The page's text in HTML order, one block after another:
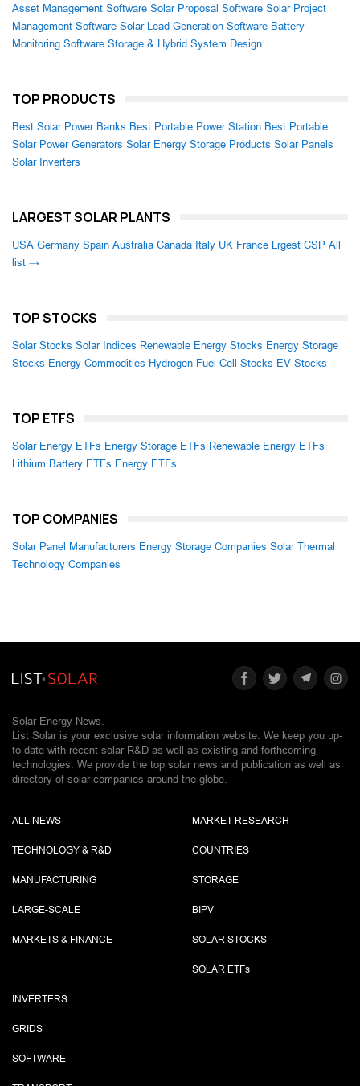
Asset Management Software Solar Proposal Software Solar Project
Management Software Solar Lead Generation Software Battery
Monitoring Software Storage & Hybrid System Design
TOP PRODUCTS
Best Solar Power Banks Best Portable Power Station Best Portable
Solar Power Generators Solar Energy Storage Products Solar Panels
Solar Inverters
LARGEST SOLAR PLANTS
USA Germany Spain Australia Canada Italy UK France Lrgest CSP All
list →
TOP STOCKS
Solar Stocks Solar Indices Renewable Energy Stocks Energy Storage
Stocks Energy Commodities Hydrogen Fuel Cell Stocks EV Stocks
TOP ETFS
Solar Energy ETFs Energy Storage ETFs Renewable Energy ETFs
Lithium Battery ETFs Energy ETFs
TOP COMPANIES
Solar Panel Manufacturers Energy Storage Companies Solar Thermal
Technology Companies
Solar Energy News.
List Solar is your exclusive solar information website. We keep you up-
to-date with recent solar R&D as well as existing and forthcoming
technologies. We provide the top solar news and publication as well as
directory of solar companies around the globe.
ALL NEWS
TECHNOLOGY & R&D
MANUFACTURING
LARGE-SCALE
MARKETS & FINANCE
MARKET RESEARCH
COUNTRIES
STORAGE
BIPV
SOLAR STOCKS
SOLAR ETFs
INVERTERS
GRIDS
SOFTWARE